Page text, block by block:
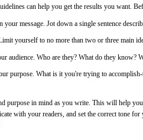
can help you getthe results you want.
your message. Jot down a single sentence
yourself to no more than two or three main
audience. Who are they? Whatdo they know?
purpose. Whatis it you're trying to
purpose in mind as you write. This will help you
with your readers, and setthe correct tone for